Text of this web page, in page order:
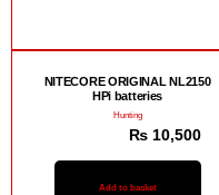
NITECORE ORIGINAL NL2150
HPi batteries
Hunting
₨ 10,500
Add to basket